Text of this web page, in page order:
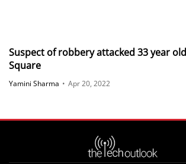
Suspect of robbery attacked 33 year
Square
Yamini Sharma • Apr 20, 2022